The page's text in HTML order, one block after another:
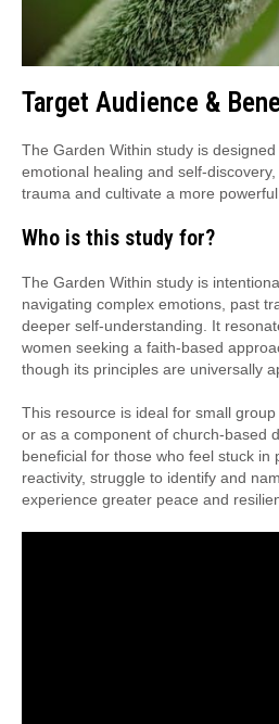
Target Audience &
The Garden Within study is
emotional healing and self-
trauma and cultivate a more
Who is this study for?
The Garden Within study is
navigating complex emotions, past
deeper self-understanding. It
women seeking a faith-based
though its principles are universally
This resource is ideal for small
or as a component of church-based
beneficial for those who feel stuck in
reactivity, struggle to identify and
experience greater peace and